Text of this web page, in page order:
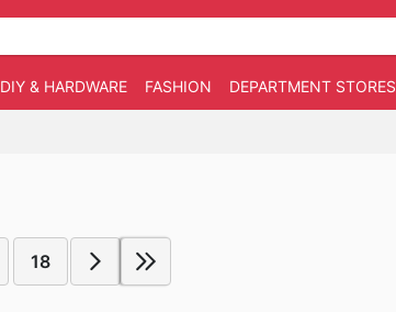
DIY & HARDWARE FASHION DEPARTMENT STORES
18